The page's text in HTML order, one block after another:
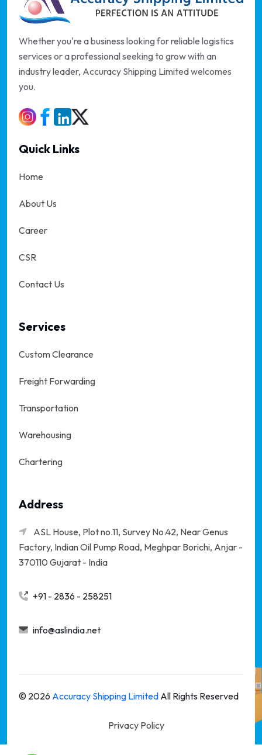
Whether you're a business looking for reliable logistics
services or a professional seeking to grow with an
industry leader, Accuracy Shipping Limited welcomes
you.
Quick Links
Home
About Us
Career
CSR
Contact Us
Services
Custom Clearance
Freight Forwarding
Transportation
Warehousing
Chartering
Address
ASL House, Plot no.11, Survey No.42, Near Genus
Factory, Indian Oil Pump Road, Meghpar Borichi, Anjar -
370110 Gujarat - India
+91 - 2836 - 258251
info@aslindia.net
© 2026 Accuracy Shipping Limited All Rights Reserved
Privacy Policy